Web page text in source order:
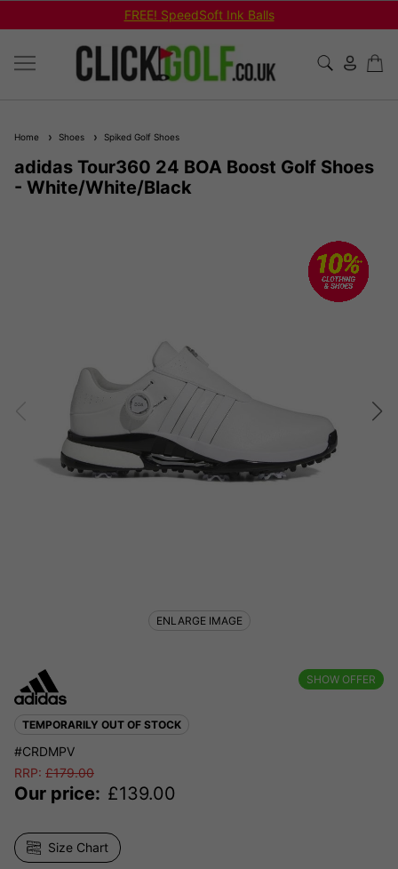
FREE! SpeedSoft Ink Balls
Home Shoes Spiked Golf Shoes
adidas Tour360 24 BOA Boost Golf Shoes
- White/White/Black
SHOW OFFER
TEMPORARILY OUT OF STOCK
#CRDMPV
RRP: £179.00
Our price: £139.00
Size Chart
ENLARGE IMAGE